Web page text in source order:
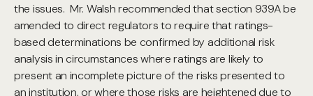
the issues. Mr. Walsh recommended that section 939A be
amended to direct regulators to require that ratings-
based determinations be confirmed by additional risk
analysis in circumstances where ratings are likely to
present an incomplete picture of the risks presented to
an institution, or where those risks are heightened due to